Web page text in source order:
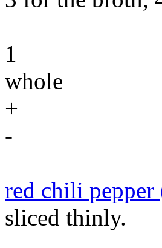
1
whole
+
-
red chili pepper
sliced thinly.